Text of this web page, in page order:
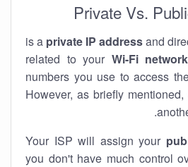
Private Vs.
private IP addressand
related to your Wi-Fi network
numbers you use to access
However, as briefly
.
Your ISP will assign your
you don't have much control